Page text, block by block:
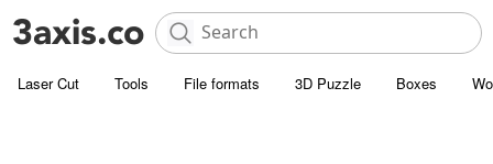
Laser Cut Tools File formats 3D Puzzle Boxes